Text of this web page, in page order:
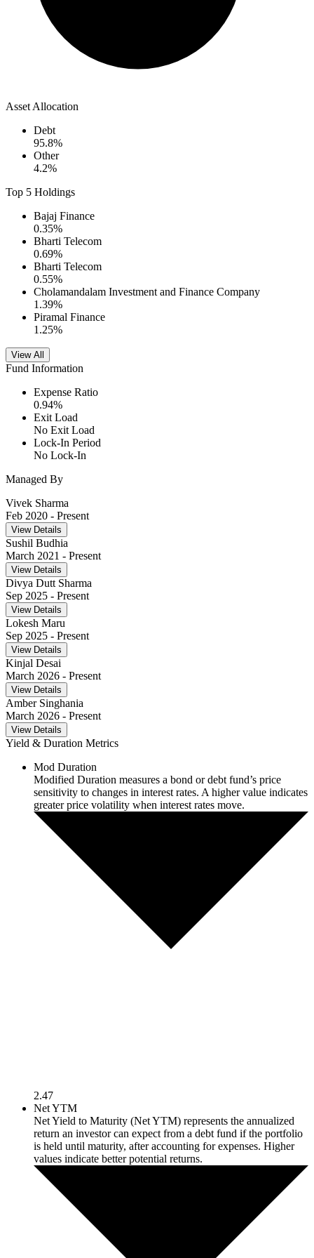
Asset Allocation
Debt
95.8%
Other
4.2%
Top 5 Holdings
Bajaj Finance
0.35%
Bharti Telecom
0.69%
Bharti Telecom
0.55%
Cholamandalam Investment and Finance Company
1.39%
Piramal Finance
1.25%
View All
Fund Information
Expense Ratio
0.94%
Exit Load
No Exit Load
Lock-In Period
No Lock-In
Managed By
Vivek Sharma
Feb 2020 - Present
View Details
Sushil Budhia
March 2021 - Present
View Details
Divya Dutt Sharma
Sep 2025 - Present
View Details
Lokesh Maru
Sep 2025 - Present
View Details
Kinjal Desai
March 2026 - Present
View Details
Amber Singhania
March 2026 - Present
View Details
Yield & Duration Metrics
Mod Duration
Modified Duration measures a bond or debt fund’s price
sensitivity to changes in interest rates. A higher value indicates
greater price volatility when interest rates move.
2.47
Net YTM
Net Yield to Maturity (Net YTM) represents the annualized
return an investor can expect from a debt fund if the portfolio
is held until maturity, after accounting for expenses. Higher
values indicate better potential returns.